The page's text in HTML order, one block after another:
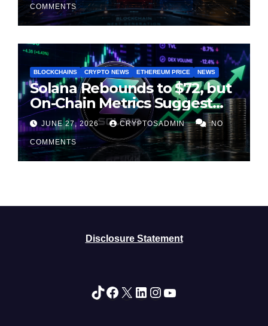
COMMENTS
BLOCKCHAINS CRYPTO NEWS ETHEREUM PRICE NEWS
Solana Rebounds to $72, but
On-Chain Metrics Suggest
Rally May Be Losing Steam
JUNE 27, 2026 CRYPTOSADMIN NO
COMMENTS
Disclosure Statement
TikTok
Facebook
X LinkedIn
Instagram
YouTube